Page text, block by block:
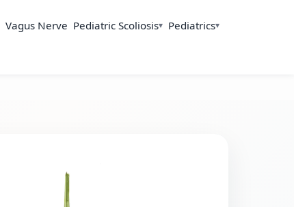
Vagus Nerve Pediatric Scoliosis
Pediatrics